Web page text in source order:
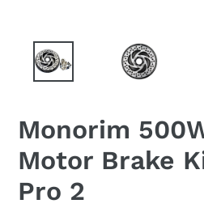
Monorim
Motor Brake
Pro 2